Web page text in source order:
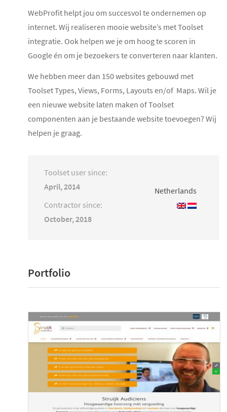
WebProfit helpt jou om succesvol te ondernemen op
internet. Wij realiseren mooie website’s met Toolset
integratie. Ook helpen we je om hoog te scoren in
Google én om je bezoekers te converteren naar klanten.
We hebben meer dan 150 websites gebouwd met
Toolset Types, Views, Forms, Layouts en/of Maps. Wil je
een nieuwe website laten maken of Toolset
componenten aan je bestaande website toevoegen? Wij
helpen je graag.
Toolset user since:
April, 2014
Contractor since:
October, 2018
Netherlands
Portfolio